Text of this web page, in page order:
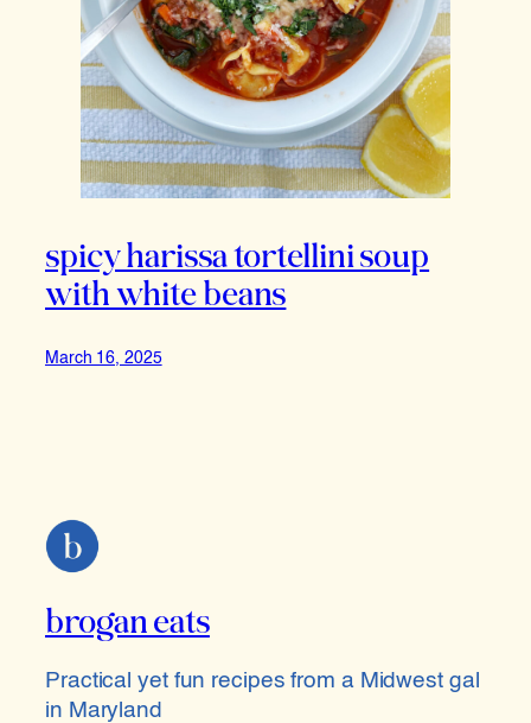
spicy harissa tortellini soup
with white beans
March 16, 2025
brogan eats
Practical yet fun recipes from a Midwest gal
in Maryland